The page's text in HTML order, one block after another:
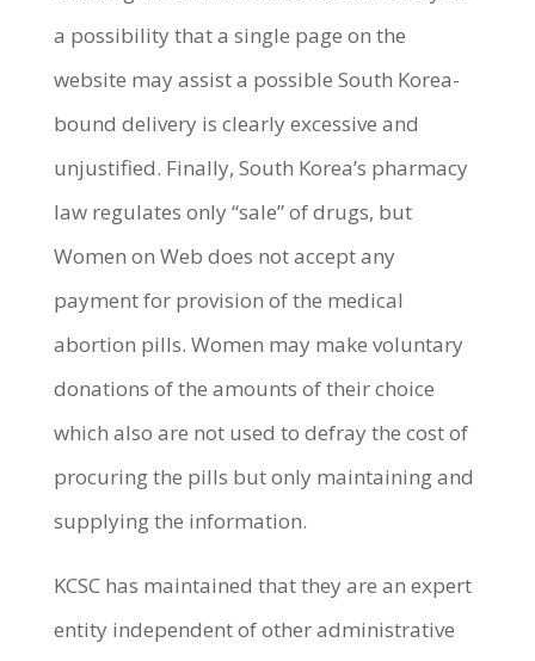
a possibility that a single page on the
website may assist a possible South Korea-
bound delivery is clearly excessive and
unjustified. Finally, South Korea’s pharmacy
law regulates only “sale” of drugs, but
Women on Web does not accept any
payment for provision of the medical
abortion pills. Women may make voluntary
donations of the amounts of their choice
which also are not used to defray the cost of
procuring the pills but only maintaining and
supplying the information.
KCSC has maintained that they are an expert
entity independent of other administrative